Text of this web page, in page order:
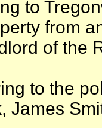
to
from
of the
to the
James